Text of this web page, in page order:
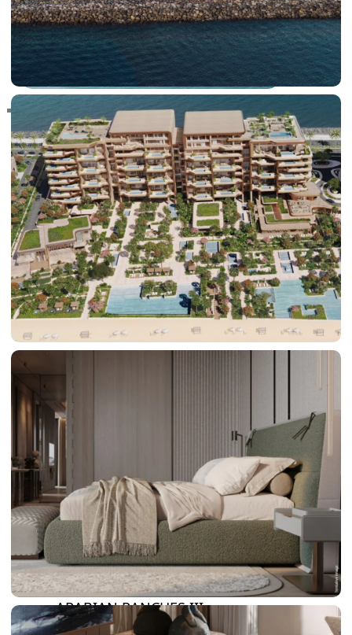
RAS AL KHAIMAH
COMMUNITIES
TRENDING COMMUNITIES & AREAS
BY DAMAC
DAMAC ISLANDS 2
DAMAC RIVERSIDE
DAMAC HILLS 2
DAMAC LAGOONS
DAMAC HILLS
SUN CITY
BY EMAAR
EMAAR SOUTH
THE OASIS
THE VALLEY
DUBAI HILLS ESTATE
RASHID YATCHS &
MARINA
EMAAR BEACH FRONT
DUBAI CREEK HARBOUR
GRAND POLO CLUB &
RESORT
ARABIAN RANCHES III
DOWNTOWN DUBAI